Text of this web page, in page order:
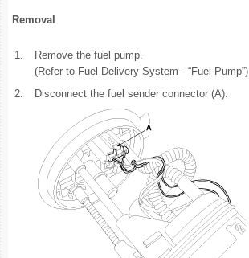
Removal
1.
Remove the fuel pump.
(Refer to Fuel Delivery System - “Fuel Pump”)
2.
Disconnect the fuel sender connector (A).